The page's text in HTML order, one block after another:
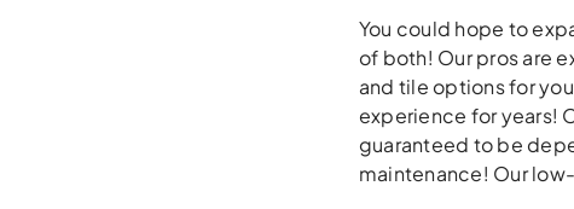
You could hope to
of both! Our pros are
and tile options for
experience for years!
guaranteed to be
maintenance! Our